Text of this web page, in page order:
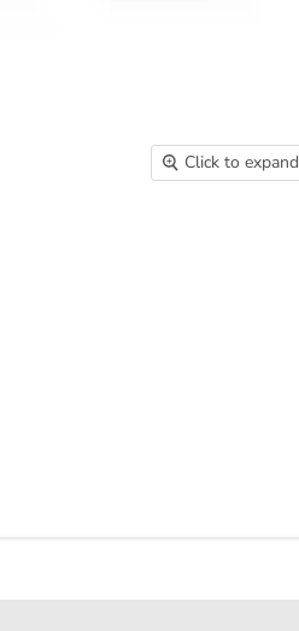
Click to expand